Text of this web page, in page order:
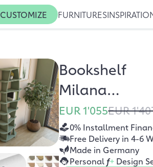
CUSTOMIZE FURNITURES
Bookshelf
Milana
eucalyptus
green
EUR 1'055EUR
0% Installment
Free Delivery in 4-6
Made in Germany
Personal f+ Design